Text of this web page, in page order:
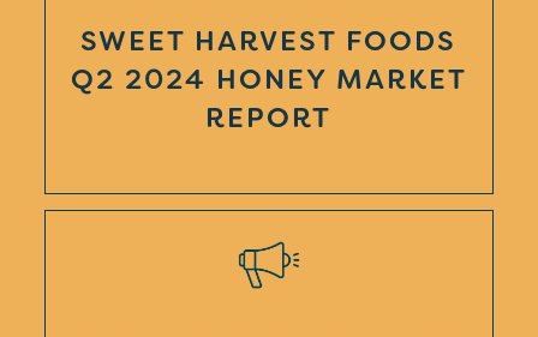
SWEET HARVEST FOODS
Q2 2024 HONEY MARKET
REPORT